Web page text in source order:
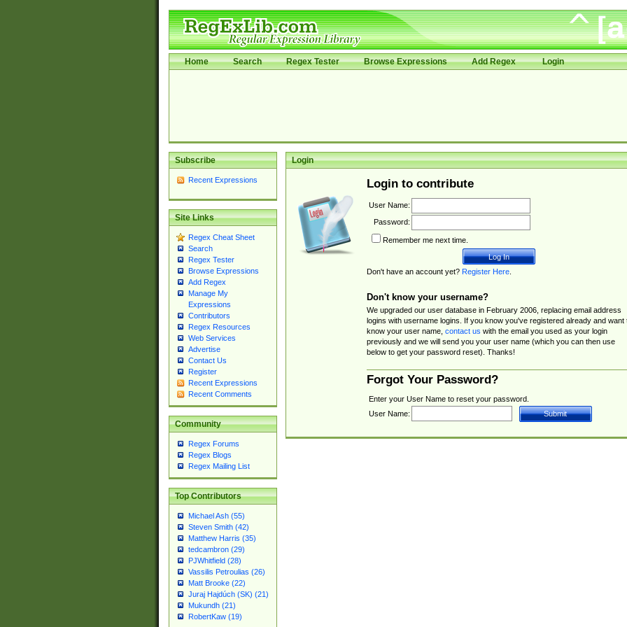
Home Search Regex Tester Browse Expressions Add Regex Login
Subscribe
Recent Expressions
Site Links
Regex Cheat Sheet
Search
Regex Tester
Browse Expressions
Add Regex
Manage My
Expressions
Contributors
Regex Resources
Web Services
Advertise
Contact Us
Register
Recent Expressions
Recent Comments
Community
Regex Forums
Regex Blogs
Regex Mailing List
Top Contributors
Michael Ash (55)
Steven Smith (42)
Matthew Harris (35)
tedcambron (29)
PJWhitfield (28)
Vassilis Petroulias (26)
Matt Brooke (22)
Juraj Hajdúch (SK) (21)
Mukundh (21)
RobertKaw (19)
Login
Login to contribute
User Name:
Password:
Remember me next time.
Don't have an account yet? Register Here.
Don't know your username?
We upgraded our user database in February 2006, replacing email address
logins with username logins. If you know you've registered already and want
know your user name, contact us with the email you used as your login
previously and we will send you your user name (which you can then use
below to get your password reset). Thanks!
Forgot Your Password?
Enter your User Name to reset your password.
User Name: